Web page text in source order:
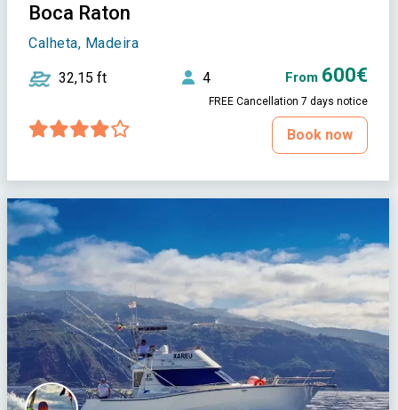
Boca Raton
Calheta, Madeira
32,15 ft 4 From 600€
FREE Cancellation 7 days notice
Book now